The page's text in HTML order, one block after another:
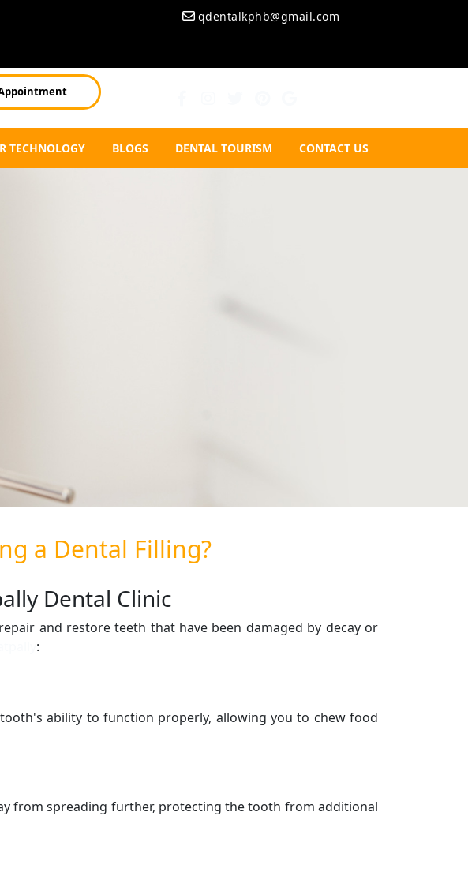
qdentalkphb@gmail.com
TECHNOLOGY BLOGS DENTAL TOURISM CONTACT US
a Dental Filling?
Dental Clinic
and restore teeth that have been damaged by decay or
:
ability to function properly, allowing you to chew food
from spreading further, protecting the tooth from additional